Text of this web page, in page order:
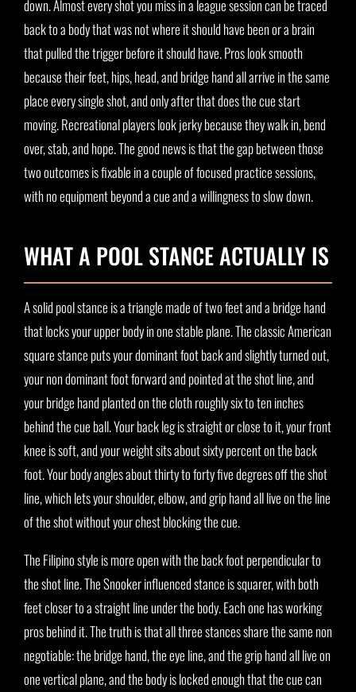
down. Almost every shot you miss in a league session can be traced
back to a body that was not where it should have been or a brain
that pulled the trigger before it should have. Pros look smooth
because their feet, hips, head, and bridge hand all arrive in the same
place every single shot, and only after that does the cue start
moving. Recreational players look jerky because they walk in, bend
over, stab, and hope. The good news is that the gap between those
two outcomes is fixable in a couple of focused practice sessions,
with no equipment beyond a cue and a willingness to slow down.
WHAT A POOL STANCE ACTUALLY IS
A solid pool stance is a triangle made of two feet and a bridge hand
that locks your upper body in one stable plane. The classic American
square stance puts your dominant foot back and slightly turned out,
your non dominant foot forward and pointed at the shot line, and
your bridge hand planted on the cloth roughly six to ten inches
behind the cue ball. Your back leg is straight or close to it, your front
knee is soft, and your weight sits about sixty percent on the back
foot. Your body angles about thirty to forty five degrees off the shot
line, which lets your shoulder, elbow, and grip hand all live on the line
of the shot without your chest blocking the cue.
The Filipino style is more open with the back foot perpendicular to
the shot line. The Snooker influenced stance is squarer, with both
feet closer to a straight line under the body. Each one has working
pros behind it. The truth is that all three stances share the same non
negotiable: the bridge hand, the eye line, and the grip hand all live on
one vertical plane, and the body is locked enough that the cue can